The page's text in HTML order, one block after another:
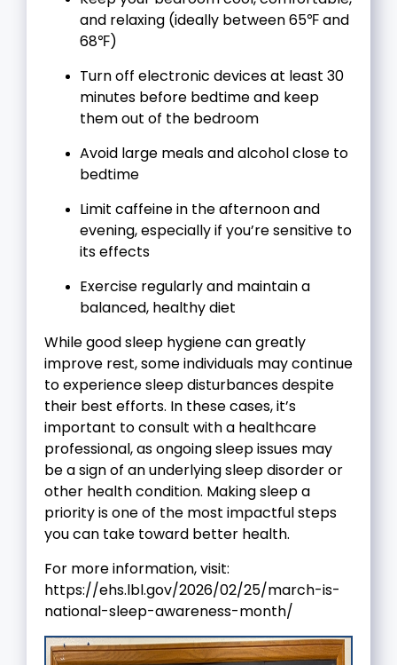
and relaxing (ideally between 65℉ and
68℉)
Turn off electronic devices at least 30
minutes before bedtime and keep
them out of the bedroom
Avoid large meals and alcohol close to
bedtime
Limit caffeine in the afternoon and
evening, especially if you’re sensitive to
its effects
Exercise regularly and maintain a
balanced, healthy diet
While good sleep hygiene can greatly
improve rest, some individuals may continue
to experience sleep disturbances despite
their best efforts. In these cases, it’s
important to consult with a healthcare
professional, as ongoing sleep issues may
be a sign of an underlying sleep disorder or
other health condition. Making sleep a
priority is one of the most impactful steps
you can take toward better health.
For more information, visit:
https://ehs.lbl.gov/2026/02/25/march-is-
national-sleep-awareness-month/